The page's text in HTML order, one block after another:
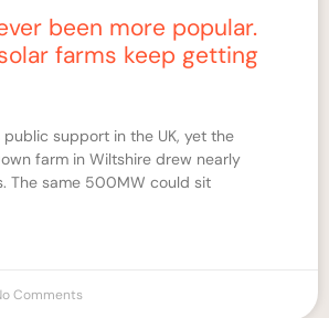
been more popular.
farms keep getting
public support in the UK, yet the
farm in Wiltshire drew nearly
The same 500MW could sit
Comments